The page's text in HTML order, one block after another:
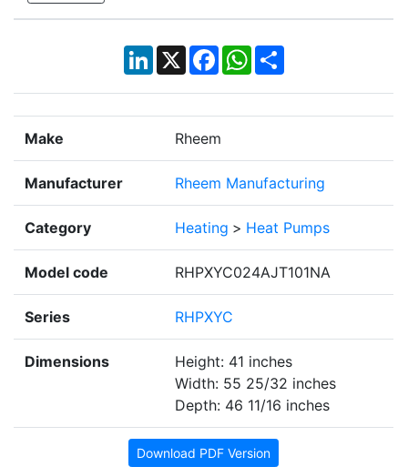
LinkedIn
X Facebook
WhatsApp
Share
Make Rheem
Manufacturer Rheem Manufacturing
Category Heating > Heat Pumps
Model code RHPXYC024AJT101NA
Series RHPXYC
Dimensions
Height: 41 inches
Width: 55 25/32 inches
Depth: 46 11/16 inches
Download PDF Version